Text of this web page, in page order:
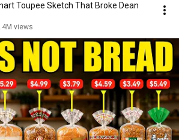
Toupee Sketch That Broke Dean
views